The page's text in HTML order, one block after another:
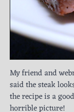
My friend and
said the steak
the recipe is a
horrible picture!